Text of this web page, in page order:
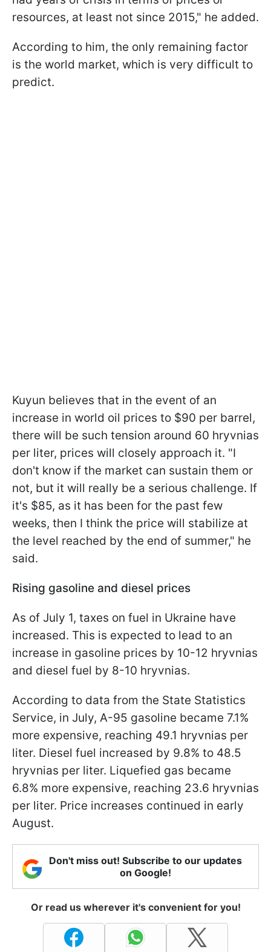
resources, at least not since 2015," he added.
According to him, the only remaining factor
is the world market, which is very difficult to
predict.
Kuyun believes that in the event of an
increase in world oil prices to $90 per barrel,
there will be such tension around 60 hryvnias
per liter, prices will closely approach it. "I
don't know if the market can sustain them or
not, but it will really be a serious challenge. If
it's $85, as it has been for the past few
weeks, then I think the price will stabilize at
the level reached by the end of summer," he
said.
Rising gasoline and diesel prices
As of July 1, taxes on fuel in Ukraine have
increased. This is expected to lead to an
increase in gasoline prices by 10-12 hryvnias
and diesel fuel by 8-10 hryvnias.
According to data from the State Statistics
Service, in July, A-95 gasoline became 7.1%
more expensive, reaching 49.1 hryvnias per
liter. Diesel fuel increased by 9.8% to 48.5
hryvnias per liter. Liquefied gas became
6.8% more expensive, reaching 23.6 hryvnias
per liter. Price increases continued in early
August.
Don't miss out! Subscribe to our updates
on Google!
Or read us wherever it's convenient for you!